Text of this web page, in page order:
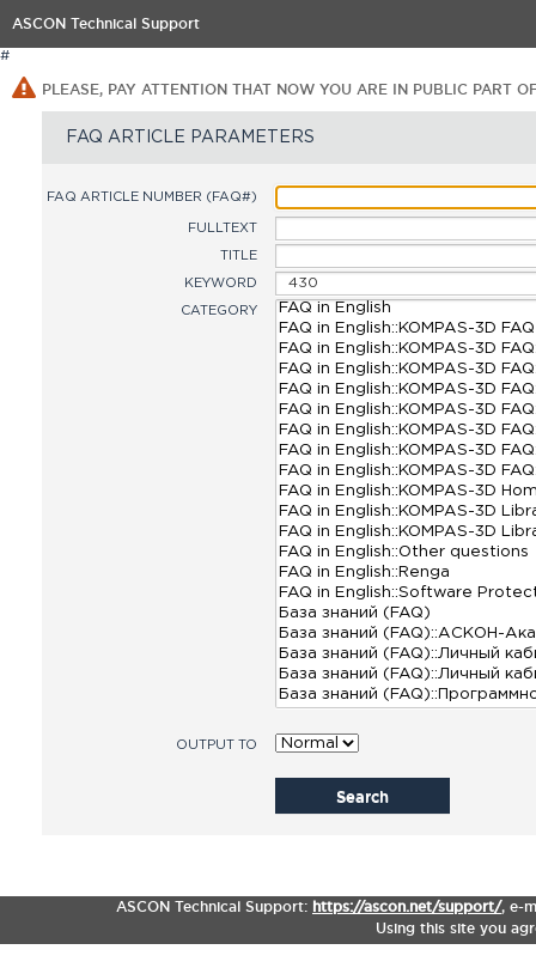
ASCON Technical Support
#
PLEASE, PAY ATTENTION THAT NOW YOU ARE IN PUBLIC PART
FAQ ARTICLE PARAMETERS
FAQ ARTICLE NUMBER (FAQ#)
FULLTEXT
TITLE
KEYWORD
CATEGORY
OUTPUT TO
Search
ASCON Technical Support: https://ascon.net/support/, e-
Using this site you